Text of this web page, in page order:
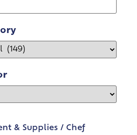
& Supplies / Chef